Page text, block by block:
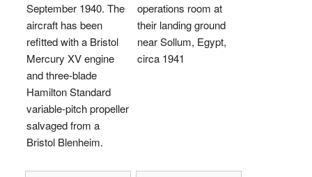
September 1940. The
aircraft has been
refitted with a Bristol
Mercury XV engine
and three-blade
Hamilton Standard
variable-pitch propeller
salvaged from a
Bristol Blenheim.
operations room at
their landing ground
near Sollum, Egypt,
circa 1941